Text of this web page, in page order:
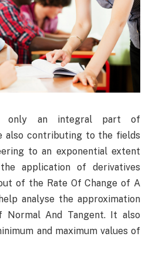
only an integral part of
also contributing to the fields
to an exponential extent
application of derivatives
of the Rate Of Change of A
analyse the approximation
Normal And Tangent. It also
and maximum values of